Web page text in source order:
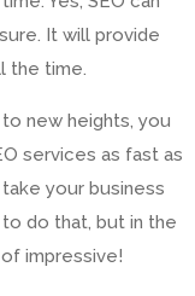
It will provide
the time.
new heights, you
services as fast as
your business
do that, but in the
impressive!